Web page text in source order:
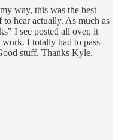
way, this was the best
hear actually. As much as
I see posted all over, it
I totally had to pass
stuff. Thanks Kyle.